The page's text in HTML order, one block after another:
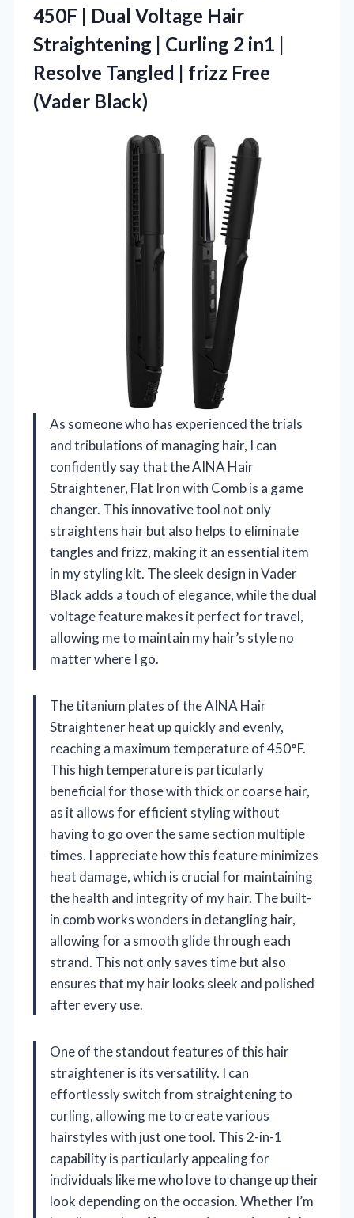
450F | Dual Voltage Hair
Straightening | Curling 2 in1 |
Resolve Tangled | frizz Free
(Vader Black)
As someone who has experienced the trials
and tribulations of managing hair, I can
confidently say that the AINA Hair
Straightener, Flat Iron with Comb is a game
changer. This innovative tool not only
straightens hair but also helps to eliminate
tangles and frizz, making it an essential item
in my styling kit. The sleek design in Vader
Black adds a touch of elegance, while the dual
voltage feature makes it perfect for travel,
allowing me to maintain my hair’s style no
matter where I go.
The titanium plates of the AINA Hair
Straightener heat up quickly and evenly,
reaching a maximum temperature of 450°F.
This high temperature is particularly
beneficial for those with thick or coarse hair,
as it allows for efficient styling without
having to go over the same section multiple
times. I appreciate how this feature minimizes
heat damage, which is crucial for maintaining
the health and integrity of my hair. The built-
in comb works wonders in detangling hair,
allowing for a smooth glide through each
strand. This not only saves time but also
ensures that my hair looks sleek and polished
after every use.
One of the standout features of this hair
straightener is its versatility. I can
effortlessly switch from straightening to
curling, allowing me to create various
hairstyles with just one tool. This 2-in-1
capability is particularly appealing for
individuals like me who love to change up their
look depending on the occasion. Whether I’m